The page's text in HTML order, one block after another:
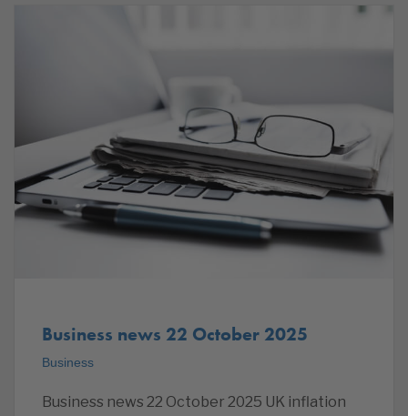
Business news 22 October 2025
Business
Business news 22 October 2025 UK inflation